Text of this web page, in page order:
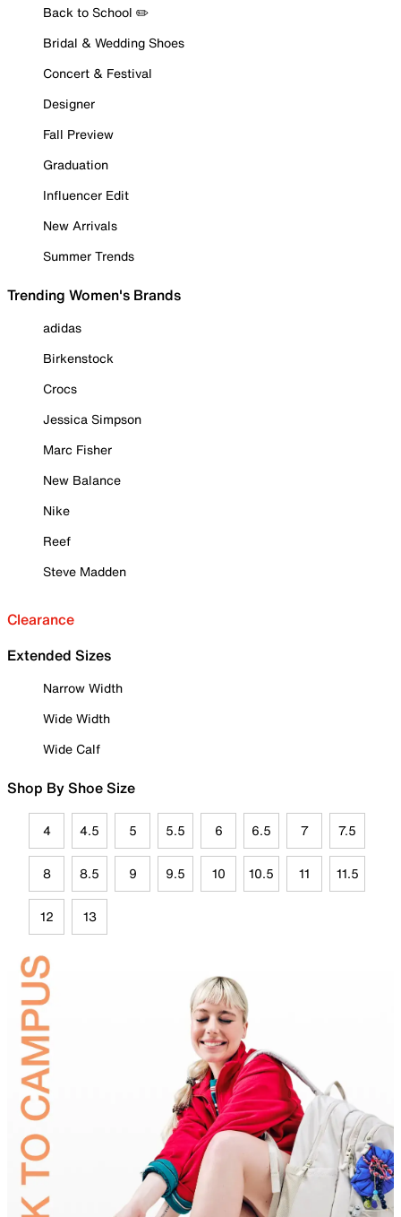
Back to School ✏️
Bridal & Wedding Shoes
Concert & Festival
Designer
Fall Preview
Graduation
Influencer Edit
New Arrivals
Summer Trends
Trending Women's Brands
adidas
Birkenstock
Crocs
Jessica Simpson
Marc Fisher
New Balance
Nike
Reef
Steve Madden
Clearance
Extended Sizes
Narrow Width
Wide Width
Wide Calf
Shop By Shoe Size
4 4.5 5 5.5 6 6.5 7 7.5
8 8.5 9 9.5 10 10.5 11 11.5
12 13